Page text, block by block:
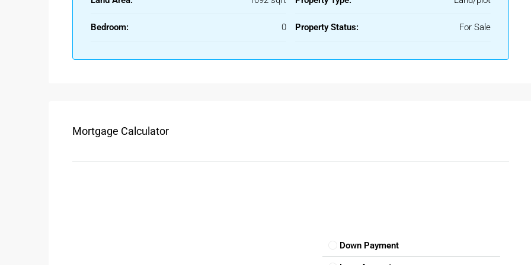
This area is suitable for budget buyers looking for reliable plots in a well-settled locality with basic facilities like
water, electricity, and proper roads already in place.
Agricultural Land
If you’re looking for farming opportunities or long-term land investment, agricultural land in the outskirts of
Benefits Of Buying A Plot For Sale In Anantapur
Bedroom: 0 Property Status: For Sale
Mortgage Calculator
Down Payment